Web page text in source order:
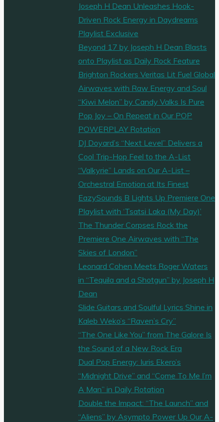
Joseph H Dean Unleashes Hook-
Driven Rock Energy in Daydreams
Playlist Exclusive
Beyond 17 by Joseph H Dean Blasts
onto Playlist as Daily Rock Feature
Brighton Rockers Veritas Lit Fuel Global
Airwaves with Raw Energy and Soul
“Kiwi Melon” by Candy Valks Is Pure
Pop Joy – On Repeat in Our POP
POWERPLAY Rotation
DJ Doyard’s “Next Level” Delivers a
Cool Trip-Hop Feel to the A-List
“Valkyrie” Lands on Our A-List –
Orchestral Emotion at Its Finest
EazySounds B Lights Up Premiere One
Playlist with ‘Tsatsi Laka (My Day)’
The Thunder Corpses Rock the
Premiere One Airwaves with “The
Skies of London”
Leonard Cohen Meets Roger Waters
in “Tequila and a Shotgun” by Joseph H
Dean
Slide Guitars and Soulful Lyrics Shine in
Kaleb Weko’s “Raven’s Cry”
“The One Like You” from The Galore Is
the Sound of a New Rock Era
Dual Pop Energy: Iuris Ekero’s
“Midnight Drive” and “Come To Me I’m
A Man” in Daily Rotation
Double the Impact: “The Launch” and
“Aliens” by Asympto Power Up Our A-